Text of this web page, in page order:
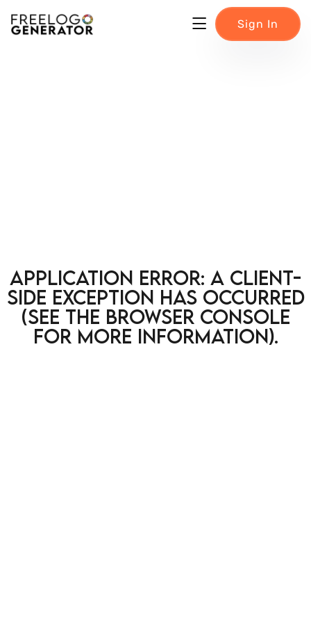
Sign In
Application error: a client-
side exception has occurred
(see the browser console
for more information).